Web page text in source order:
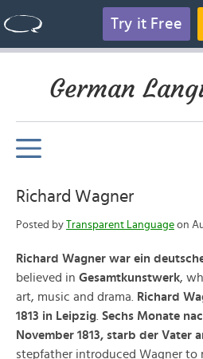
Try it Free
German
Richard Wagner
Posted by Transparent Language on
Richard Wagner war ein
believed in Gesamtkunstwerk,
art, music and drama.
Richard
1813 in Leipzig Sechs Monate
November 1813, starb der Vater
stepfather introduced Wagner to